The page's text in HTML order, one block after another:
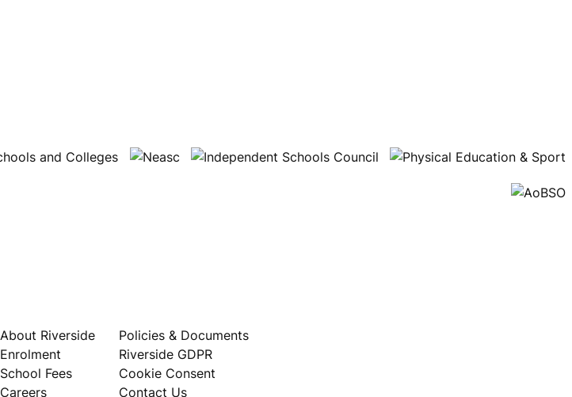
About Riverside
Enrolment
School Fees
Careers
Policies & Documents
Riverside GDPR
Cookie Consent
Contact Us